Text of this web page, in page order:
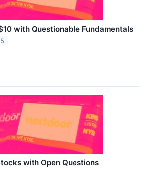
with Questionable Fundamentals
with Open Questions